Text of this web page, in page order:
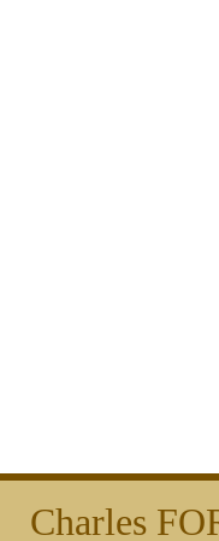
Charles